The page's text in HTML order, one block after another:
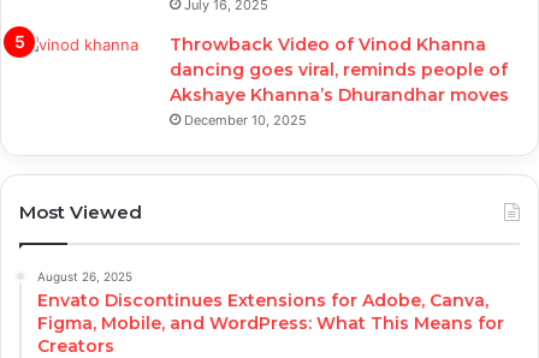
July 16, 2025
Throwback Video of Vinod Khanna
dancing goes viral, reminds people of
Akshaye Khanna’s Dhurandhar moves
December 10, 2025
Most Viewed
August 26, 2025
Envato Discontinues Extensions for Adobe, Canva,
Figma, Mobile, and WordPress: What This Means for
Creators